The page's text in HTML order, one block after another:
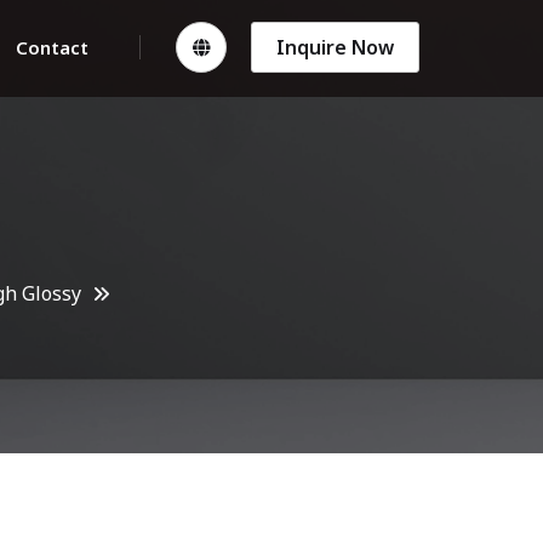
Contact Inquire Now
Glossy